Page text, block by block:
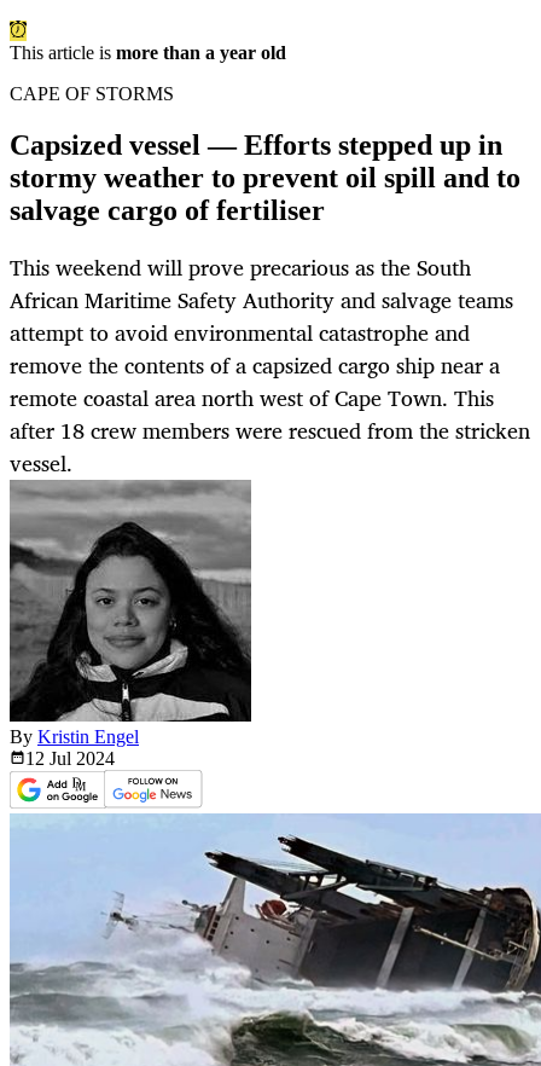
This article is more than a year old
CAPE OF STORMS
Capsized vessel — Efforts stepped up in
stormy weather to prevent oil spill and to
salvage cargo of fertiliser
This weekend will prove precarious as the South
African Maritime Safety Authority and salvage teams
attempt to avoid environmental catastrophe and
remove the contents of a capsized cargo ship near a
remote coastal area north west of Cape Town. This
after 18 crew members were rescued from the stricken
vessel.
By Kristin Engel
12 Jul 2024